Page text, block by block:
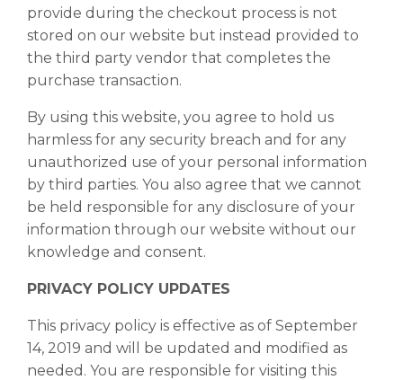
provide during the checkout process is not
stored on our website but instead provided to
the third party vendor that completes the
purchase transaction.
By using this website, you agree to hold us
harmless for any security breach and for any
unauthorized use of your personal information
by third parties. You also agree that we cannot
be held responsible for any disclosure of your
information through our website without our
knowledge and consent.
PRIVACY POLICY UPDATES
This privacy policy is effective as of September
14, 2019 and will be updated and modified as
needed. You are responsible for visiting this